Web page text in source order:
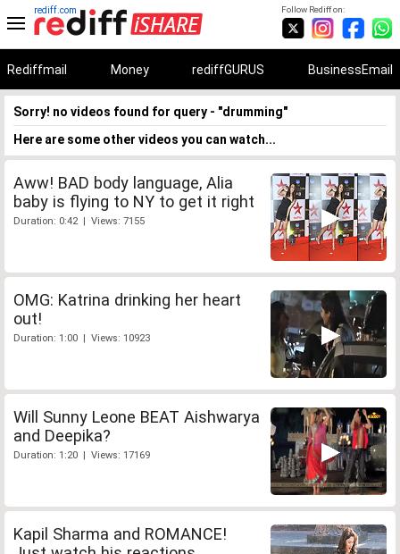
Follow Rediff on:
rediff.com
Rediffmail Money rediffGURUS BusinessEmail
Sorry! no videos found for query - "drumming"
Here are some other videos you can watch...
Aww! BAD body language, Alia
baby is flying to NY to get it right
Duration: 0:42 | Views: 7155
OMG: Katrina drinking her heart
out!
Duration: 1:00 | Views: 10923
Will Sunny Leone BEAT Aishwarya
and Deepika?
Duration: 1:20 | Views: 17169
Kapil Sharma and ROMANCE!